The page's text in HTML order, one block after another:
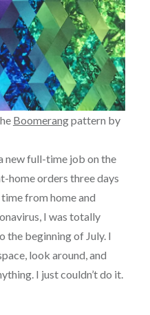
Boomerangpattern by
new full-time job on the
home orders three days
from home and
I was totally
beginning of July. I
look around, and
I just couldn’t do it.